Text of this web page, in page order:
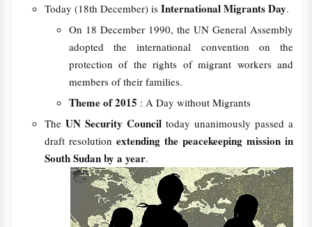
Today (18th December) isInternational Migrants Day.
On 18 December 1990, the UN General Assembly
adopted the international convention on the
protection of the rights of migrant workers and
members of their families.
Theme of 2015 : A Day without Migrants
The UN Security Counciltoday unanimously passed a
draft resolution extending the peacekeeping mission in
South Sudan by a year.